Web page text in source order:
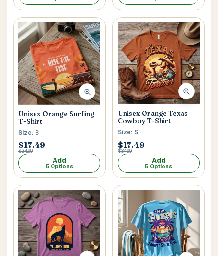
Unisex Orange Surfing
T-Shirt
Size: S
$17.49
$34.99
Add
5 Options
Unisex Orange Texas
Cowboy T-Shirt
Size: S
$17.49
$34.99
Add
5 Options